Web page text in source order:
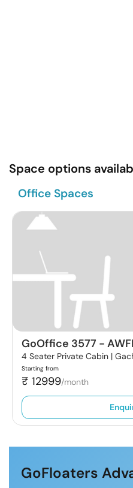
Space options
Office Spaces
GoOffice 3577 -
4 Seater Private Cabin |
Starting from
₹ 12999/month
GoFloaters